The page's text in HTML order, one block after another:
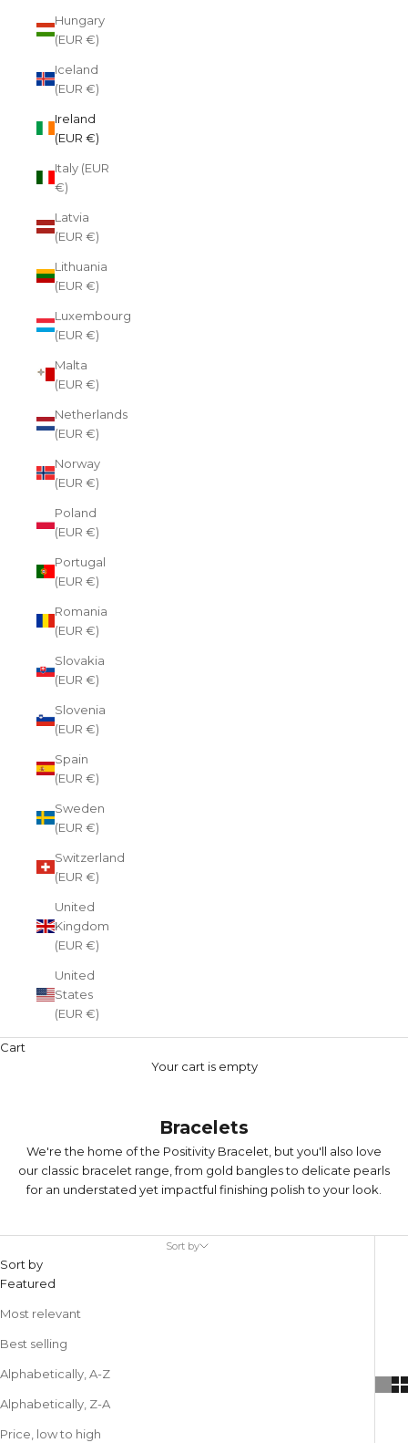
Hungary
(EUR €)
Iceland
(EUR €)
Ireland
(EUR €)
Italy (EUR
€)
Latvia
(EUR €)
Lithuania
(EUR €)
Luxembourg
(EUR €)
Malta
(EUR €)
Netherlands
(EUR €)
Norway
(EUR €)
Poland
(EUR €)
Portugal
(EUR €)
Romania
(EUR €)
Slovakia
(EUR €)
Slovenia
(EUR €)
Spain
(EUR €)
Sweden
(EUR €)
Switzerland
(EUR €)
United
Kingdom
(EUR €)
United
States
(EUR €)
Cart
Your cart is empty
Bracelets
We're the home of the Positivity Bracelet , but you'll also love
our classic bracelet range, from gold bangles to delicate pearls
for an understated yet impactful finishing polish to your look.
Sort by
Sort by
Featured
Most relevant
Best selling
Alphabetically, A-Z
Alphabetically, Z-A
Price, low to high